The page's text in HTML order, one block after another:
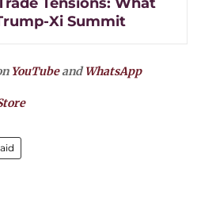
Xi Summit
YouTubeandWhatsApp